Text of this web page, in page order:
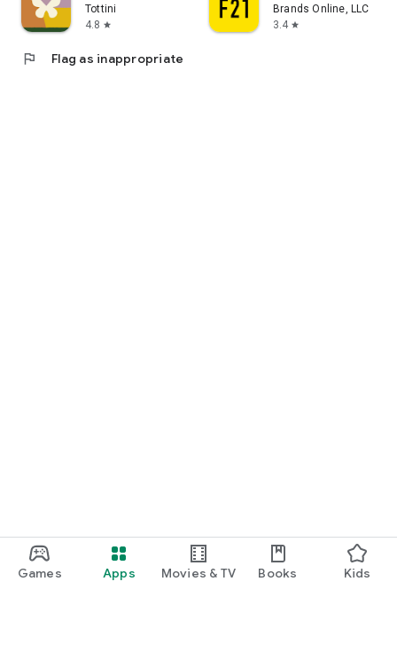
Games Apps Movies & TV Books Kids
Tottini
4.8 star
Brands Online, LLC
3.4 star
flag Flag as inappropriate